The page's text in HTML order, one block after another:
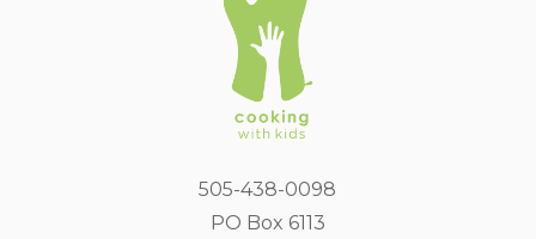
505-438-0098
PO Box 6113